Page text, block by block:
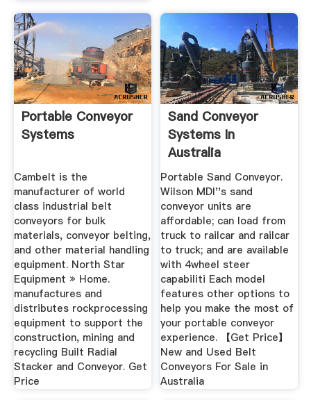
Portable Conveyor
Systems
Cambelt is the
manufacturer of world
class industrial belt
conveyors for bulk
materials, conveyor belting,
and other material handling
equipment. North Star
Equipment » Home.
manufactures and
distributes rockprocessing
equipment to support the
construction, mining and
recycling Built Radial
Stacker and Conveyor. Get
Price
Sand Conveyor
Systems In
Australia
Portable Sand Conveyor.
Wilson MDI''s sand
conveyor units are
affordable; can load from
truck to railcar and railcar
to truck; and are available
with 4wheel steer
capabiliti Each model
features other options to
help you make the most of
your portable conveyor
experience. 【Get Price】
New and Used Belt
Conveyors For Sale in
Australia